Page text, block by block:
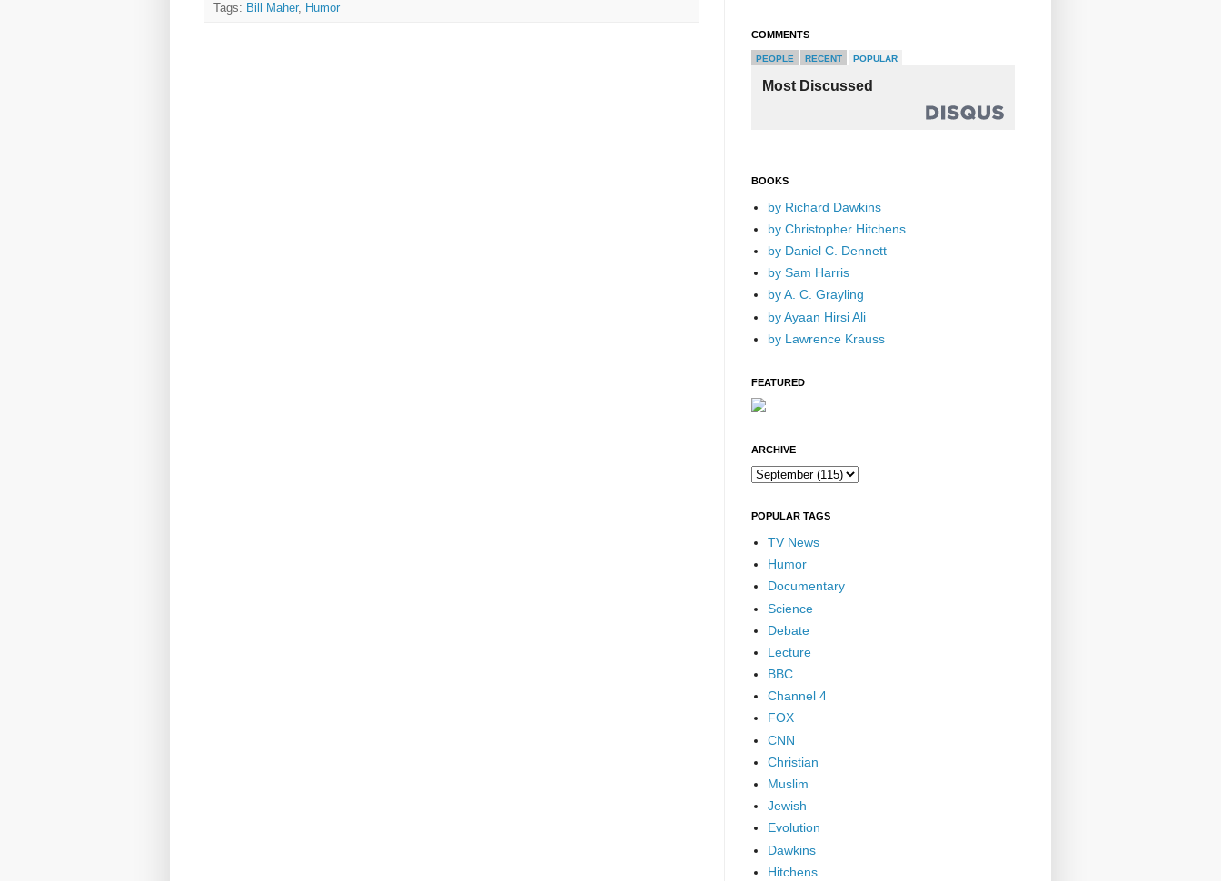
Tags: Bill Maher, Humor
COMMENTS
PEOPLE RECENT POPULAR
Most Discussed
BOOKS
by Richard Dawkins
by Christopher Hitchens
by Daniel C. Dennett
by Sam Harris
by A. C. Grayling
by Ayaan Hirsi Ali
by Lawrence Krauss
FEATURED
ARCHIVE
POPULAR TAGS
TV News
Humor
Documentary
Science
Debate
Lecture
BBC
Channel 4
FOX
CNN
Christian
Muslim
Jewish
Evolution
Dawkins
Hitchens